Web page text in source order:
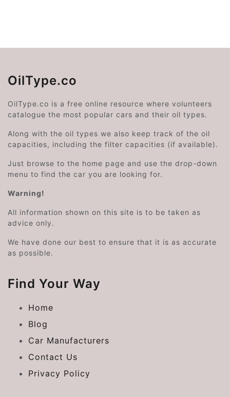
OilType.co
OilType.co is a free online resource where volunteers
catalogue the most popular cars and their oil types.
Along with the oil types we also keep track of the oil
capacities, including the filter capacities (if available).
Just browse to the home page and use the drop-down
menu to find the car you are looking for.
Warning!
All information shown on this site is to be taken as
advice only.
We have done our best to ensure that it is as accurate
as possible.
Find Your Way
Home
Blog
Car Manufacturers
Contact Us
Privacy Policy